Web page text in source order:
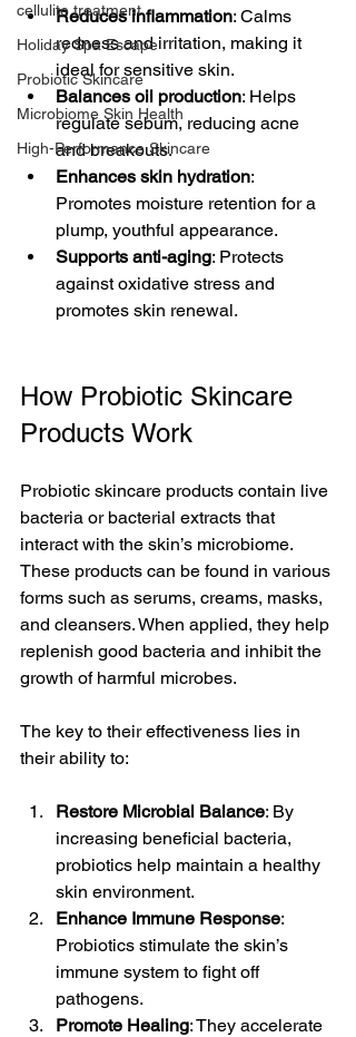
cellulite treatment
Holiday Spa Escape
Probiotic Skincare
Microbiome Skin Health
High-Performance Skincare
Reduces inflammation: Calms
redness and irritation, making it
ideal for sensitive skin.
Balances oil production: Helps
regulate sebum, reducing acne
and breakouts.
Enhances skin hydration:
Promotes moisture retention for a
plump, youthful appearance.
Supports anti-aging: Protects
against oxidative stress and
promotes skin renewal.
How Probiotic Skincare
Products Work
Probiotic skincare products contain live
bacteria or bacterial extracts that
interact with the skin’s microbiome.
These products can be found in various
forms such as serums, creams, masks,
and cleansers. When applied, they help
replenish good bacteria and inhibit the
growth of harmful microbes.
The key to their effectiveness lies in
their ability to:
Restore Microbial Balance: By
increasing beneficial bacteria,
probiotics help maintain a healthy
skin environment.
Enhance Immune Response:
Probiotics stimulate the skin’s
immune system to fight off
pathogens.
Promote Healing: They accelerate